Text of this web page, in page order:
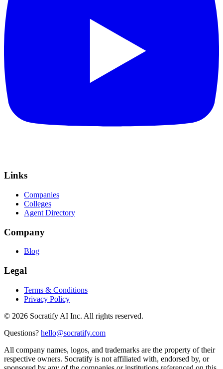
Links
Companies
Colleges
Agent Directory
Company
Blog
Legal
Terms & Conditions
Privacy Policy
© 2026 Socratify AI Inc. All rights reserved.
Questions? hello@socratify.com
All company names, logos, and trademarks are the property of their
respective owners. Socratify is not affiliated with, endorsed by, or